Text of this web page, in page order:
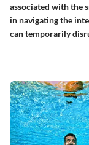
associated with the
in navigating the
can temporarily